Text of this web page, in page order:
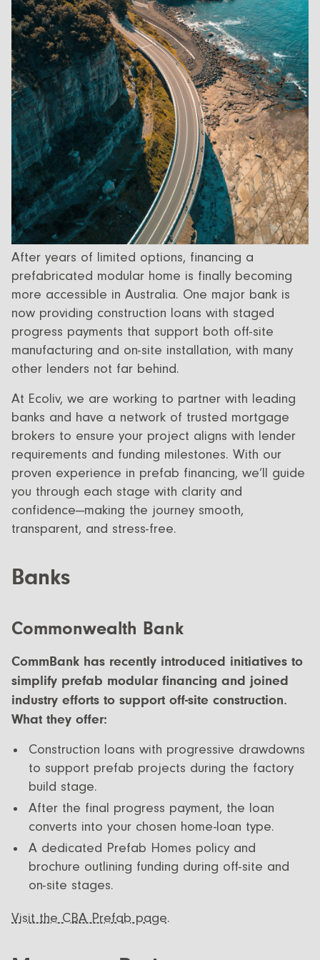
All Designs
FAQ
Videos
Careers
More info
+61 (03) 5672 5196
info@ecoliv.com.au
After years of limited options, financing a
prefabricated modular home is finally becoming
more accessible in Australia. One major bank is
now providing construction loans with staged
progress payments that support both off-site
manufacturing and on-site installation, with many
other lenders not far behind.
At Ecoliv, we are working to partner with leading
banks and have a network of trusted mortgage
brokers to ensure your project aligns with lender
requirements and funding milestones. With our
proven experience in prefab financing, we’ll guide
you through each stage with clarity and
confidence—making the journey smooth,
transparent, and stress-free.
Banks
Commonwealth Bank
CommBank has recently introduced initiatives to
simplify prefab modular financing and joined
industry efforts to support off-site construction.
What they offer:
Construction loans with progressive drawdowns
to support prefab projects during the factory
build stage.
After the final progress payment, the loan
converts into your chosen home-loan type.
A dedicated Prefab Homes policy and
brochure outlining funding during off-site and
on-site stages.
Visit the CBA Prefab page.